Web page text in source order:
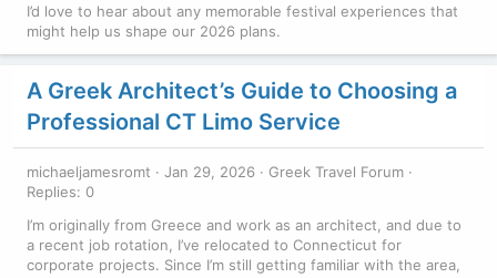
I’d love to hear about any memorable festival experiences that
might help us shape our 2026 plans.
A Greek Architect’s Guide to Choosing a
Professional CT Limo Service
michaeljamesromt Jan 29, 2026
Greek Travel Forum
Replies: 0
I’m originally from Greece and work as an architect, and due to
a recent job rotation, I’ve relocated to Connecticut for
corporate projects. Since I’m still getting familiar with the area,